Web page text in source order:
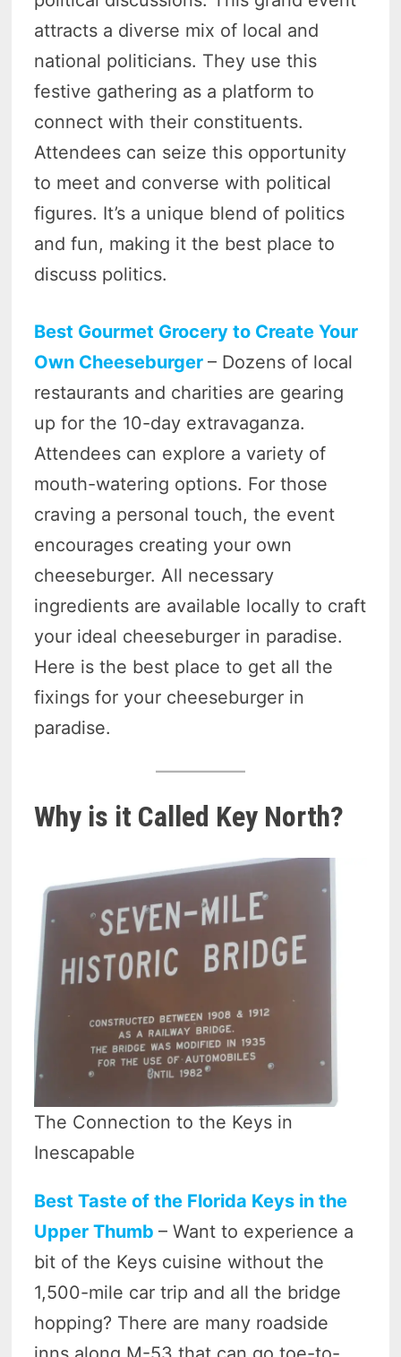
attracts a diverse mix of local and
national politicians. They use this
festive gathering as a platform to
connect with their constituents.
Attendees can seize this opportunity
to meet and converse with political
figures. It’s a unique blend of politics
and fun, making it the best place to
discuss politics.
Best Gourmet Grocery to Create Your
Own Cheeseburger– Dozens of local
restaurants and charities are gearing
up for the 10-day extravaganza.
Attendees can explore a variety of
mouth-watering options. For those
craving a personal touch, the event
encourages creating your own
cheeseburger. All necessary
ingredients are available locally to craft
your ideal cheeseburger in paradise.
Here is the best place to get all the
fixings for your cheeseburger in
paradise.
Why is it Called Key North?
The Connection to the Keys in
Inescapable
Best Taste of the Florida Keys in the
Upper Thumb – Want to experience a
bit of the Keys cuisine without the
1,500-mile car trip and all the bridge
hopping? There are many roadside